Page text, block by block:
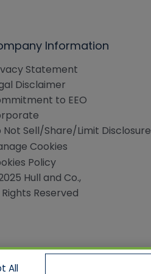
Information
Statement
Disclaimer
to EEO
Not Sell/Share/Limit Disclosure
Cookies
Policy
Hull and Co.,
Reserved
All